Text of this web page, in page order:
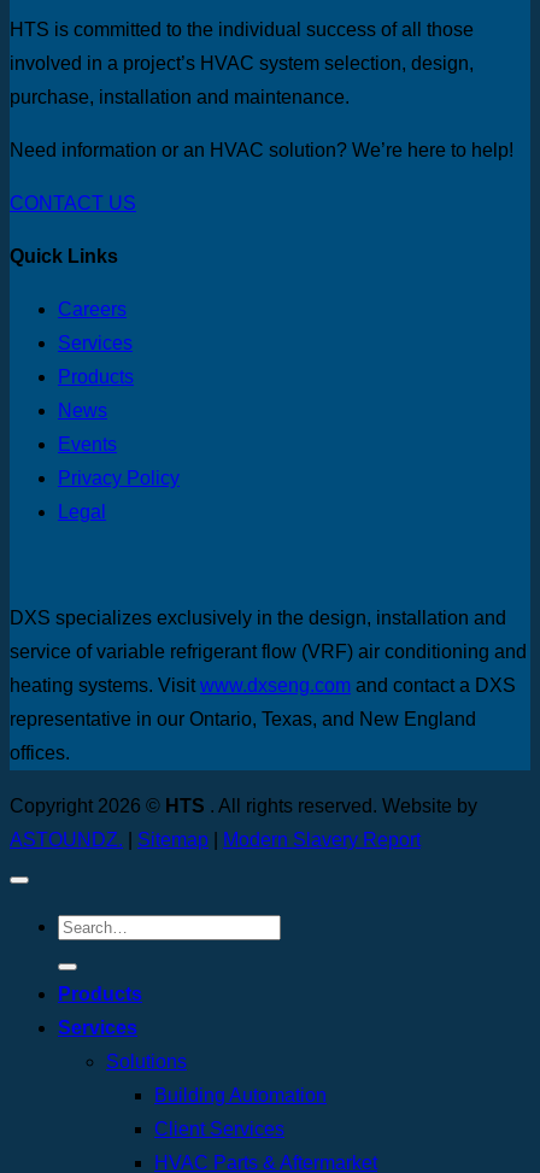
HTS is committed to the individual success of all those
involved in a project’s HVAC system selection, design,
purchase, installation and maintenance.
Need information or an HVAC solution? We’re here to help!
CONTACT US
Quick Links
Careers
Services
Products
News
Events
Privacy Policy
Legal
DXS specializes exclusively in the design, installation and
service of variable refrigerant flow (VRF) air conditioning and
heating systems. Visitwww.dxseng.com and contact a DXS
representative in our Ontario, Texas, and New England
offices.
Copyright 2026 © HTS . All rights reserved. Website by
ASTOUNDZ.
Sitemap Modern Slavery Report
Products
Services
Solutions
Building Automation
Client Services
HVAC Parts & Aftermarket